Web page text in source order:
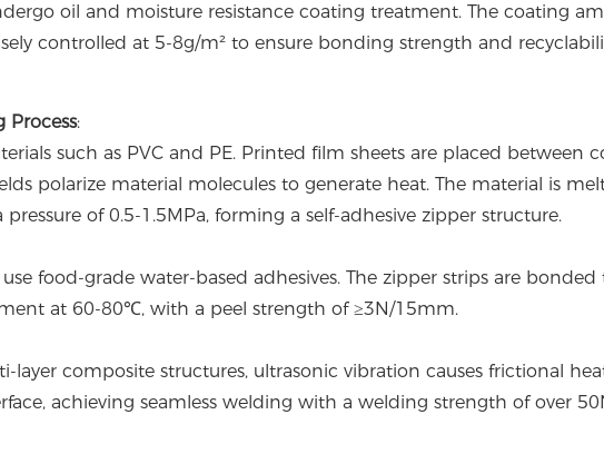
oil and moisture resistance coating treatment. The coating
controlled at 5-8g/m² to ensure bonding strength and
Process:
such as PVC and PE. Printed film sheets are placed between
polarize material molecules to generate heat. The material is
of 0.5-1.5MPa, forming a self-adhesive zipper structure.
food-grade water-based adhesives. The zipper strips are
at 60-80℃, with a peel strength of ≥3N/15mm.
layer composite structures, ultrasonic vibration causes frictional
achieving seamless welding with a welding strength of over